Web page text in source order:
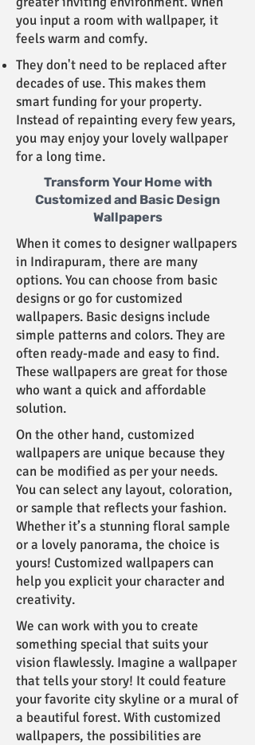
you input a room with wallpaper, it
feels warm and comfy.
They don't need to be replaced after
decades of use. This makes them
smart funding for your property.
Instead of repainting every few years,
you may enjoy your lovely wallpaper
for a long time.
Transform Your Home with
Customized and Basic Design
Wallpapers
When it comes to designer wallpapers
in Indirapuram, there are many
options. You can choose from basic
designs or go for customized
wallpapers. Basic designs include
simple patterns and colors. They are
often ready-made and easy to find.
These wallpapers are great for those
who want a quick and affordable
solution.
On the other hand, customized
wallpapers are unique because they
can be modified as per your needs.
You can select any layout, coloration,
or sample that reflects your fashion.
Whether it’s a stunning floral sample
or a lovely panorama, the choice is
yours! Customized wallpapers can
help you explicit your character and
creativity.
We can work with you to create
something special that suits your
vision flawlessly. Imagine a wallpaper
that tells your story! It could feature
your favorite city skyline or a mural of
a beautiful forest. With customized
wallpapers, the possibilities are